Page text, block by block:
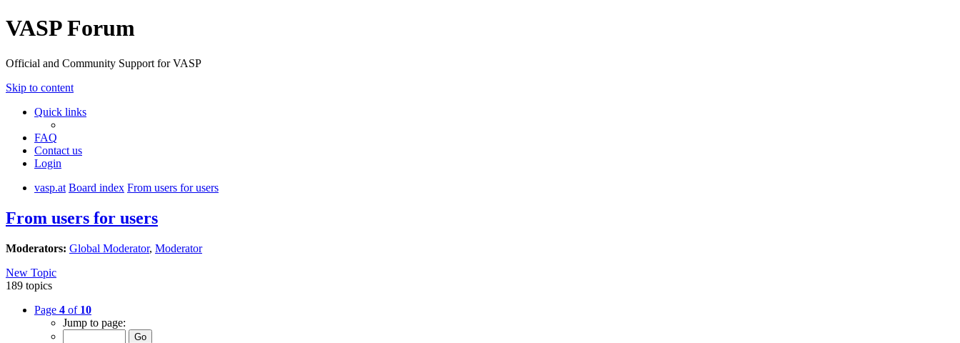
VASP Forum
Official and Community Support for VASP
Skip to content
Quick links
FAQ
Contact us
Login
vasp.at Board index From users for users
From users for users
Moderators: Global Moderator, Moderator
New Topic
189 topics
Page 4 of 10
Jump to page: